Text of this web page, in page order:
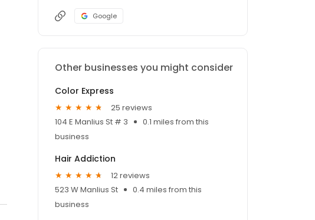
Google
Other businesses you might consider
Color Express
25 reviews
104 E Manlius St # 3
0.1 miles from this
business
Hair Addiction
12 reviews
523 W Manlius St
0.4 miles from this
business